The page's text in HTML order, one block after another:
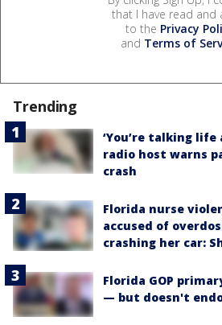
that I have read and
to the Privacy
and Terms of
Trending
‘You’re talking life
radio host warns
crash
Florida nurse
accused of
crashing her car:
Florida GOP
— but doesn't